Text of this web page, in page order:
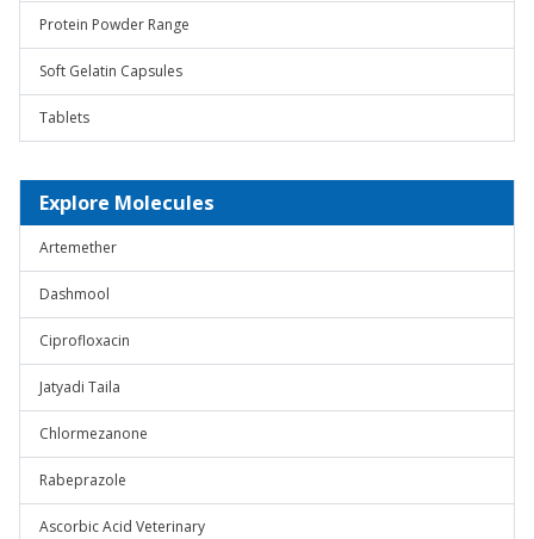
Protein Powder Range
Soft Gelatin Capsules
Tablets
Explore Molecules
Artemether
Dashmool
Ciprofloxacin
Jatyadi Taila
Chlormezanone
Rabeprazole
Ascorbic Acid Veterinary